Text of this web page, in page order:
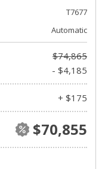
T7677
Automatic
$74,865
- $4,185
+ $175
$70,855